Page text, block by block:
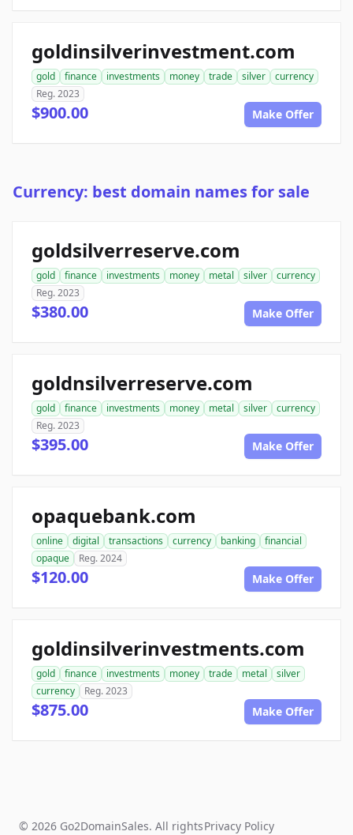
goldinsilverinvestment.com
gold finance investments money trade silver
currency
Reg. 2023
$900.00 Make Offer
Currency: best domain names for sale
goldsilverreserve.com
gold finance investments money metal silver
currency
Reg. 2023
$380.00 Make Offer
goldnsilverreserve.com
gold finance investments money metal silver
currency
Reg. 2023
$395.00 Make Offer
opaquebank.com
online digital transactions currency banking
financial
opaque
Reg. 2024
$120.00 Make Offer
goldinsilverinvestments.com
gold finance investments money trade metal
silver
currency
Reg. 2023
$875.00 Make Offer
© 2026 Go2DomainSales. All rightsPrivacy Policy